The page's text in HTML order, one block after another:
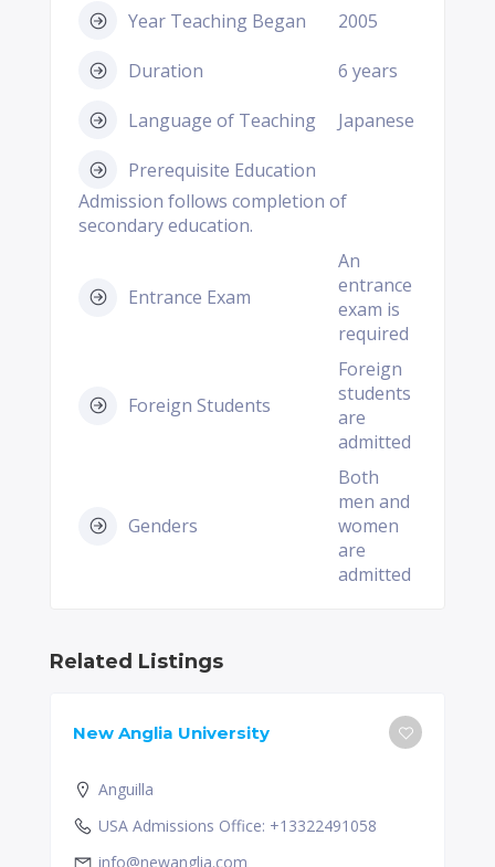
Year Teaching Began
2005
Duration 6 years
Language of Teaching Japanese
Prerequisite Education
Admission follows completion of
secondary education.
Entrance Exam
An
entrance
exam is
required
Foreign Students
Foreign
students
are
admitted
Genders
Both
men and
women
are
admitted
Related Listings
New Anglia University
Anguilla
USA Admissions Office: +13322491058
info@newanglia.com